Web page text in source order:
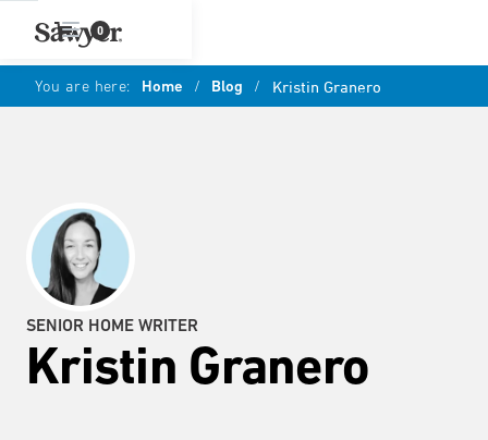
0
You are here: Home / Blog / Kristin Granero
SENIOR HOME WRITER
Kristin Granero